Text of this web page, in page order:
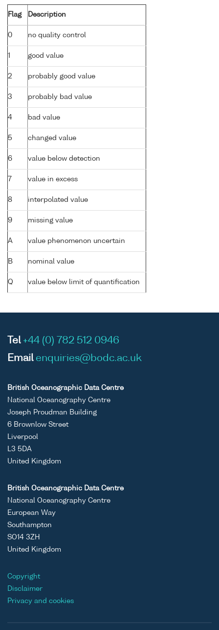
Flag Description
0 no quality control
1 good value
2 probably good value
3 probably bad value
4 bad value
5 changed value
6 value below detection
7 value in excess
8 interpolated value
9 missing value
A value phenomenon uncertain
B nominal value
Q value below limit of quantification
Tel +44 (0) 782 512 0946
Email enquiries@bodc.ac.uk
British Oceanographic Data Centre
National Oceanography Centre
Joseph Proudman Building
6 Brownlow Street
Liverpool
L3 5DA
United Kingdom
British Oceanographic Data Centre
National Oceanography Centre
European Way
Southampton
SO14 3ZH
United Kingdom
Copyright
Disclaimer
Privacy and cookies